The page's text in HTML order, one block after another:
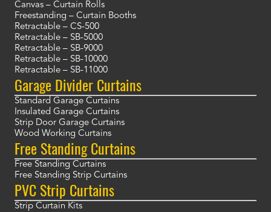
Canvas – Curtain Rolls
Freestanding – Curtain Booths
Retractable – CS-500
Retractable – SB-5000
Retractable – SB-9000
Retractable – SB-10000
Retractable – SB-11000
Garage Divider Curtains
Standard Garage Curtains
Insulated Garage Curtains
Strip Door Garage Curtains
Wood Working Curtains
Free Standing Curtains
Free Standing Curtains
Free Standing Strip Curtains
PVC Strip Curtains
Strip Curtain Kits